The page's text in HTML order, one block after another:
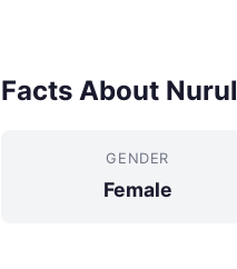
Facts About Nurul
GENDER
Female